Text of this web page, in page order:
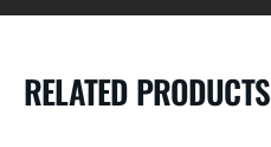
RELATED PRODUCTS